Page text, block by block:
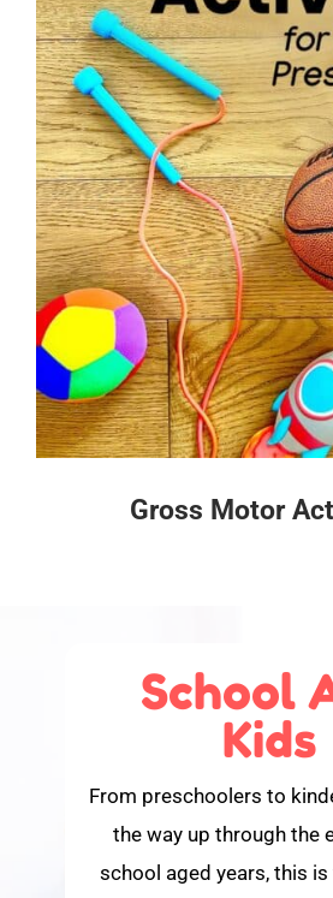
Gross Motor
School
Kids
From preschoolers to
the way up through the
school aged years, this